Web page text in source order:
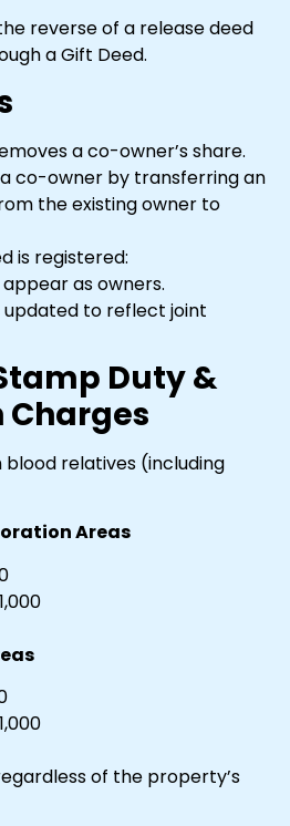
reverse of a release deed
a Gift Deed.
a co-owner’s share.
co-owner by transferring an
the existing owner to
is registered:
as owners.
updated to reflect joint
Duty &
Charges
relatives (including
Areas
of the property’s